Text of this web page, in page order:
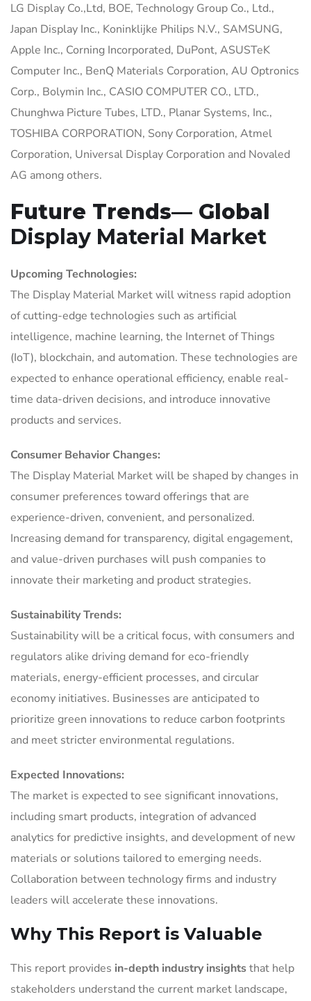
LG Display Co.,Ltd, BOE, Technology Group Co., Ltd.,
Japan Display Inc., Koninklijke Philips N.V., SAMSUNG,
Apple Inc., Corning Incorporated, DuPont, ASUSTeK
Computer Inc., BenQ Materials Corporation, AU Optronics
Corp., Bolymin Inc., CASIO COMPUTER CO., LTD.,
Chunghwa Picture Tubes, LTD., Planar Systems, Inc.,
TOSHIBA CORPORATION, Sony Corporation, Atmel
Corporation, Universal Display Corporation and Novaled
AG among others.
Future Trends— Global
Display Material Market
Upcoming Technologies:
The Display Material Market will witness rapid adoption
of cutting-edge technologies such as artificial
intelligence, machine learning, the Internet of Things
(IoT), blockchain, and automation. These technologies are
expected to enhance operational efficiency, enable real-
time data-driven decisions, and introduce innovative
products and services.
Consumer Behavior Changes:
The Display Material Market will be shaped by changes in
consumer preferences toward offerings that are
experience-driven, convenient, and personalized.
Increasing demand for transparency, digital engagement,
and value-driven purchases will push companies to
innovate their marketing and product strategies.
Sustainability Trends:
Sustainability will be a critical focus, with consumers and
regulators alike driving demand for eco-friendly
materials, energy-efficient processes, and circular
economy initiatives. Businesses are anticipated to
prioritize green innovations to reduce carbon footprints
and meet stricter environmental regulations.
Expected Innovations:
The market is expected to see significant innovations,
including smart products, integration of advanced
analytics for predictive insights, and development of new
materials or solutions tailored to emerging needs.
Collaboration between technology firms and industry
leaders will accelerate these innovations.
Why This Report is Valuable
This report provides in-depth industry insightsthat help
stakeholders understand the current market landscape,